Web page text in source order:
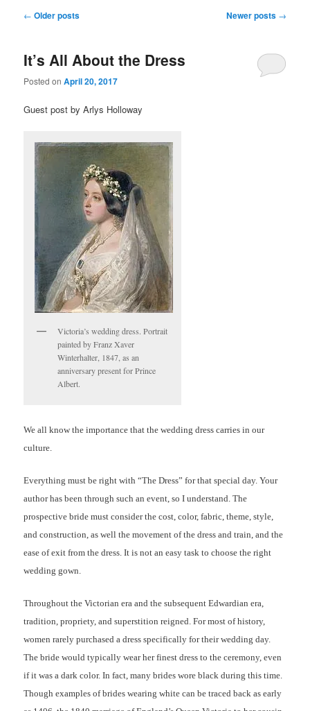
Post navigation
← Older posts Newer posts →
It’s All About the Dress
Posted onApril 20, 2017
Guest post by Arlys Holloway
Victoria’s wedding dress. Portrait
painted by Franz Xaver
Winterhalter, 1847, as an
anniversary present for Prince
Albert.
We all know the importance that the wedding dress carries in our
culture.
Everything must be right with “The Dress” for that special day. Your
author has been through such an event, so I understand. The
prospective bride must consider the cost, color, fabric, theme, style,
and construction, as well the movement of the dress and train, and the
ease of exit from the dress. It is not an easy task to choose the right
wedding gown.
Throughout the Victorian era and the subsequent Edwardian era,
tradition, propriety, and superstition reigned. For most of history,
women rarely purchased a dress specifically for their wedding day.
The bride would typically wear her finest dress to the ceremony, even
if it was a dark color. In fact, many brides wore black during this time.
Though examples of brides wearing white can be traced back as early